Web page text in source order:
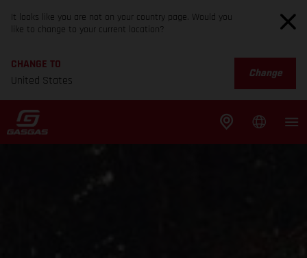
It looks like you are not on your country page. Would you
like to change to your current location?
CHANGE TO
United States
Change